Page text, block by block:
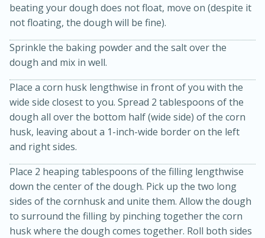
Bacon Wrapped Hotdogs
5 hrs 30 mins
15 mins
beating your dough does not float, move on (despite it
not floating, the dough will be fine).
Sprinkle the baking powder and the salt over the
dough and mix in well.
Place a corn husk lengthwise in front of you with the
wide side closest to you. Spread 2 tablespoons of the
dough all over the bottom half (wide side) of the corn
husk, leaving about a 1-inch-wide border on the left
and right sides.
Place 2 heaping tablespoons of the filling lengthwise
down the center of the dough. Pick up the two long
sides of the cornhusk and unite them. Allow the dough
to surround the filling by pinching together the corn
husk where the dough comes together. Roll both sides